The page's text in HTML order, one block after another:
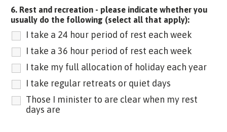
6. Rest and recreation - please indicate whether you
usually do the following (select all that apply):
I take a 24 hour period of rest each week
I take a 36 hour period of rest each week
I take my full allocation of holiday each year
I take regular retreats or quiet days
Those I minister to are clear when my rest
days are